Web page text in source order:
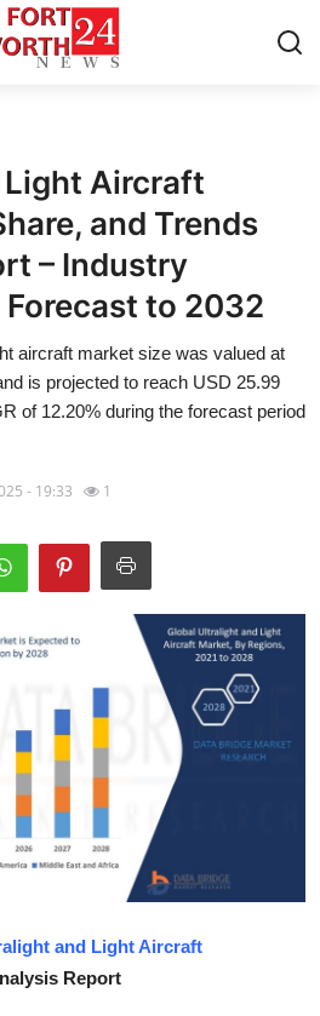
Aircraft
and Trends
– Industry
to 2032
aircraft market size was valued at
is projected to reach USD 25.99
of 12.20% during the forecast period
- 19:33 1
and Light Aircraft
Report